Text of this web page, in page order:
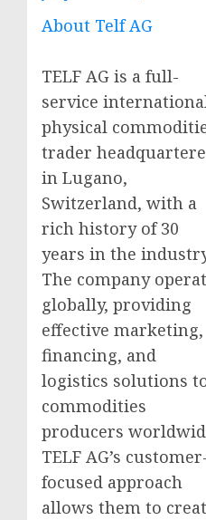
About Telf AG
TELF AG is a full-
service
physical
trader
in Lugano,
Switzerland, with a
rich history of 30
years in the
The company
globally, providing
effective marketing,
financing, and
logistics solutions
commodities
producers
TELF AG’s
focused approach
allows them to